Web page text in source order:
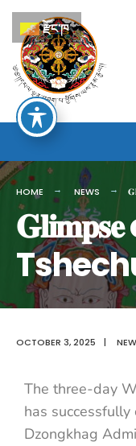
HOME NEWS
OCTOBER 3, 2025 |
The three-day
has successfully
Dzongkhag
རྫོང་ཁ